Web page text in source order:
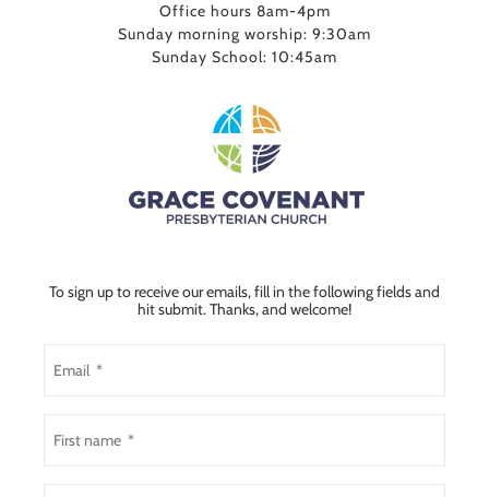
Office hours 8am-4pm
Sunday morning worship: 9:30am
Sunday School: 10:45am
To sign up to receive our emails, fill in the following fields and
hit submit. Thanks, and welcome!